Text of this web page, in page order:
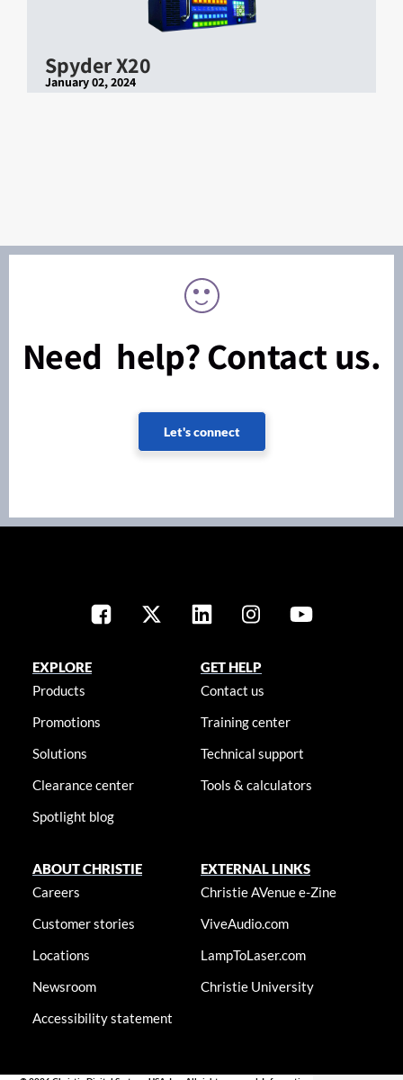
Spyder X20
January 02, 2024
Need help? Contact us.
Let's connect
EXPLORE
Products
Promotions
Solutions
Clearance center
Spotlight blog
GET HELP
Contact us
Training center
Technical support
Tools & calculators
ABOUT CHRISTIE
Careers
Customer stories
Locations
Newsroom
Accessibility statement
EXTERNAL LINKS
Christie AVenue e-Zine
ViveAudio.com
LampToLaser.com
Christie University